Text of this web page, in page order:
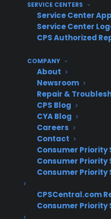
SERVICE CENTERS
Service Center
Service Center
CPS Authorized
COMPANY
About
Newsroom
Repair &
CPS Blog
CYA Blog
Careers
Contact
Consumer Priority
Consumer Priority
Consumer Priority
CPSCentral.com
Consumer Priority
Major component
element, control
Costs vary by
Can I Buy a
Current Issue?
Short answer: No,
only to new, future
current or pre-existing
Your oven must be
you purchase
repair, you may be
protection to guard